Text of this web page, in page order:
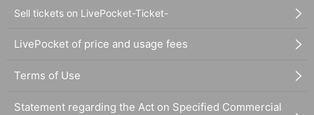
Sell tickets on LivePocket-Ticket-
LivePocket of price and usage fees
Terms of Use
Statement regarding the Act on Specified Commercial